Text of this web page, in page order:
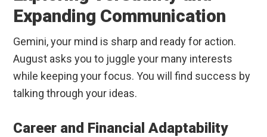
Expanding Communication
Gemini, your mind is sharp and ready for action.
August asks you to juggle your many interests
while keeping your focus. You will find success by
talking through your ideas.
Career and Financial Adaptability